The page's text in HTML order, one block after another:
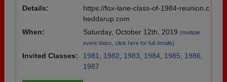
Details:
https://fox-lane-class-of-1984-reunion.c
heddarup.com
When:
Saturday, October 12th, 2019 (multiple
event dates, click here for full details)
Invited Classes: 1981 1982 1983 1984 1985 1986
1987